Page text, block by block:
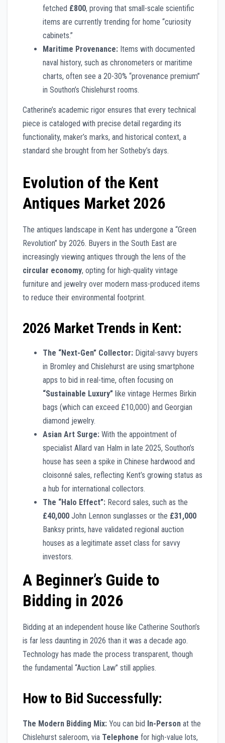
fetched £800, proving that small-scale scientific
items are currently trending for home “curiosity
cabinets.”
Maritime Provenance: Items with documented
naval history, such as chronometers or maritime
charts, often see a 20-30% “provenance premium”
in Southon’s Chislehurst rooms.
Catherine’s academic rigor ensures that every technical
piece is cataloged with precise detail regarding its
functionality, maker’s marks, and historical context, a
standard she brought from her Sotheby’s days.
Evolution of the Kent
Antiques Market 2026
The antiques landscape in Kent has undergone a “Green
Revolution” by 2026. Buyers in the South East are
increasingly viewing antiques through the lens of the
circular economy, opting for high-quality vintage
furniture and jewelry over modern mass-produced items
to reduce their environmental footprint.
2026 Market Trends in Kent:
The “Next-Gen” Collector: Digital-savvy buyers
in Bromley and Chislehurst are using smartphone
apps to bid in real-time, often focusing on
“Sustainable Luxury” like vintage Hermes Birkin
bags (which can exceed £10,000) and Georgian
diamond jewelry.
Asian Art Surge: With the appointment of
specialist Allard van Halm in late 2025, Southon’s
house has seen a spike in Chinese hardwood and
cloisonné sales, reflecting Kent’s growing status as
a hub for international collectors.
The “Halo Effect”: Record sales, such as the
£40,000 John Lennon sunglasses or the £31,000
Banksy prints, have validated regional auction
houses as a legitimate asset class for savvy
investors.
A Beginner’s Guide to
Bidding in 2026
Bidding at an independent house like Catherine Southon’s
is far less daunting in 2026 than it was a decade ago.
Technology has made the process transparent, though
the fundamental “Auction Law” still applies.
How to Bid Successfully:
The Modern Bidding Mix: You can bid In-Person at the
Chislehurst saleroom, via Telephone for high-value lots,